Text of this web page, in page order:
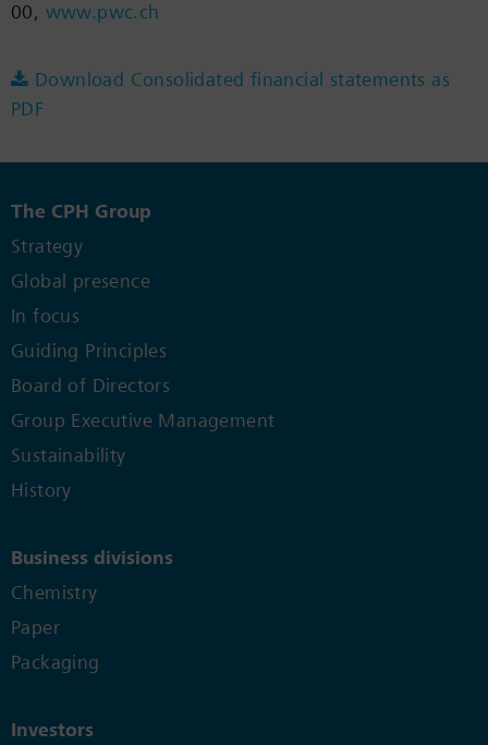
00, www.pwc.ch
Download Consolidated financial statements as
PDF
The CPH Group
Strategy
Global presence
In focus
Guiding Principles
Board of Directors
Group Executive Management
Sustainability
History
Business divisions
Chemistry
Paper
Packaging
Investors